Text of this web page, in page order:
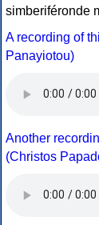
simberiféronde
A recording of
Panayiotou)
Another
(Christos